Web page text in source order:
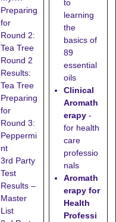
Preparing
for
Round 2:
Tea Tree
Round 2
Results:
Tea Tree
Preparing
for
Round 3:
Peppermi
nt
3rd Party
Test
Results –
Master
List
to
learning
the
basics of
89
essential
oils
Clinical
Aromath
erapy -
for health
care
professio
nals
Aromath
erapy for
Health
Professi